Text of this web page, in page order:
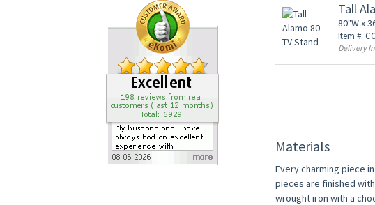
Tall
80"W x
Item #:
Delivery
Materials
Every charming piece
pieces are finished
wrought iron with a